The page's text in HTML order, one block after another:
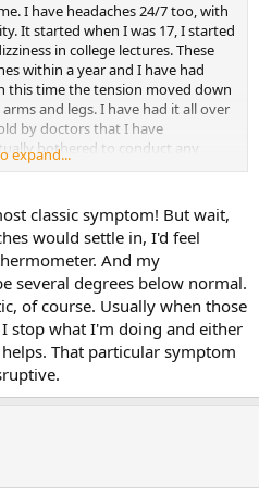
I have headaches 24/7 too, with
It started when I was 17, I started
in college lectures. These
within a year and I have had
this time the tension moved down
and legs. I have had it all over
by doctors that I have
bothered to conduct any
else. Thing with Fibro is that
symptons. For example, I
has it but she doesnt get the
to work full time unlike me. I am
still and she isn't. My symptons
like regular muscle pain. It is a dull
flu and sometimes I even think it
ago but I have had a hard
I am like that anyway and I am
Also though because my
me. I am yet to find a person
as me. I know we are not
though! I just find it really
I have this
expand...
classic symptom! But wait,
would settle in, I'd feel
And my
several degrees below normal.
of course. Usually when those
stop what I'm doing and either
That particular symptom